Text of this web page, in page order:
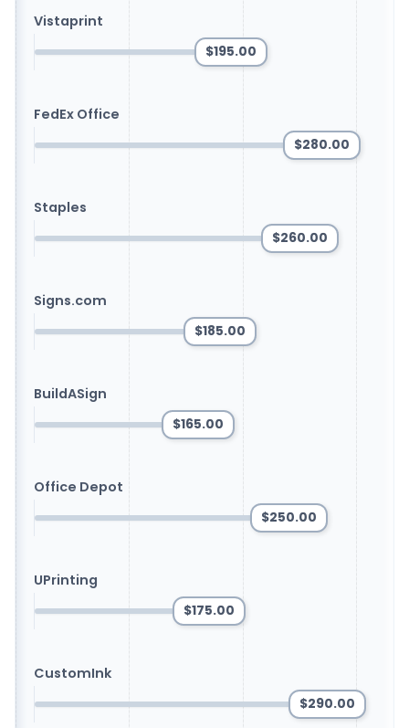
Vistaprint
$195.00
FedEx Office
$280.00
Staples
$260.00
Signs.com
$185.00
BuildASign
$165.00
Office Depot
$250.00
UPrinting
$175.00
CustomInk
$290.00